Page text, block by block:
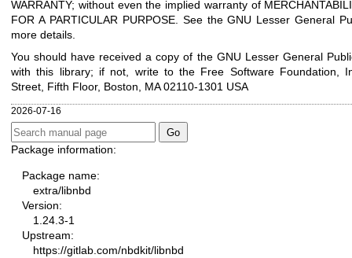
WARRANTY; without even the implied warranty of
FOR A PARTICULAR PURPOSE. See the GNU Lesser General
more details.
You should have received a copy of the GNU Lesser General
with this library; if not, write to the Free Software Foundation,
Street, Fifth Floor, Boston, MA 02110-1301 USA
2026-07-16
Package information:
Package name:
extra/libnbd
Version:
1.24.3-1
Upstream:
https://gitlab.com/nbdkit/libnbd